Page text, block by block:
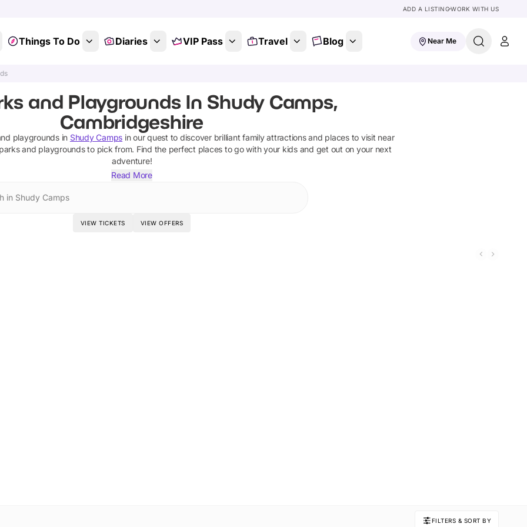
ADD A LISTINGWORK WITH US
Things To Do Diaries VIP Pass Travel Blog Near Me
and Playgrounds In Shudy Camps,
Cambridgeshire
playgroundsin Shudy Camps in our quest to discover brilliant family attractions and places to visit near
parks and playgroundsto pick from. Find the perfect places to go with your kids and get out on your next
adventure!
Read More
in Shudy Camps
VIEW TICKETS VIEW OFFERS
FILTERS & SORT BY